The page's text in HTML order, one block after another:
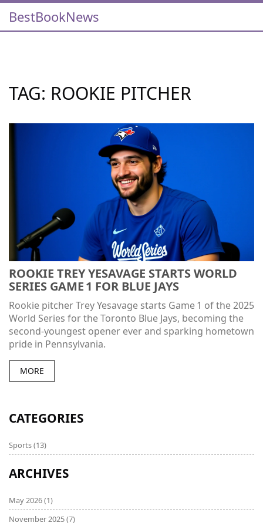
BestBookNews
TAG: ROOKIE PITCHER
ROOKIE TREY YESAVAGE STARTS WORLD
SERIES GAME 1 FOR BLUE JAYS
Rookie pitcher Trey Yesavage starts Game 1 of the 2025
World Series for the Toronto Blue Jays, becoming the
second‑youngest opener ever and sparking hometown
pride in Pennsylvania.
MORE
CATEGORIES
Sports(13)
ARCHIVES
May 2026(1)
November 2025(7)